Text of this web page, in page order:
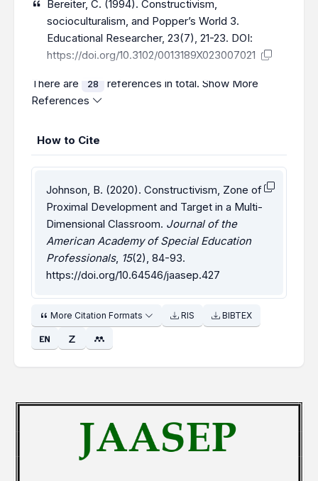
Bereiter, C. (1994). Constructivism,
socioculturalism, and Popper’s World 3.
Educational Researcher, 23(7), 21-23. DOI:
https://doi.org/10.3102/0013189X023007021
There are 28 references in total. Show More
References
How to Cite
Johnson, B. (2020). Constructivism, Zone of
Proximal Development and Target in a Multi-
Dimensional Classroom. Journal of the
American Academy of Special Education
Professionals, 15(2), 84-93.
https://doi.org/10.64546/jaasep.427
More Citation Formats RIS BIBTEX